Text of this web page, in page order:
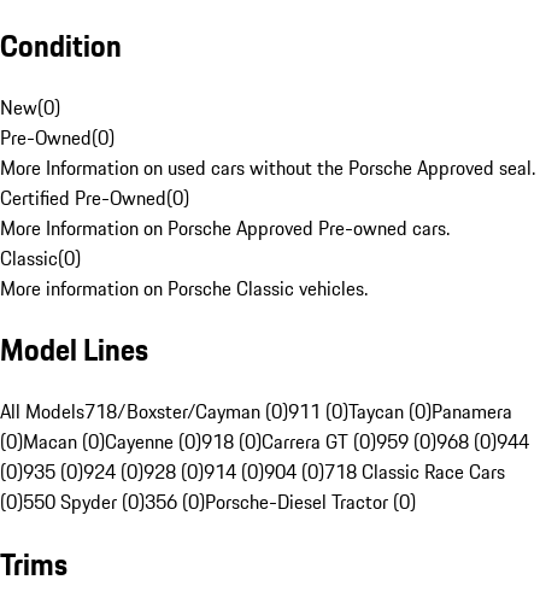
Condition
New(0)
Pre-Owned(0)
More Information on used cars without the Porsche Approved seal.
Certified Pre-Owned(0)
More Information on Porsche Approved Pre-owned cars.
Classic(0)
More information on Porsche Classic vehicles.
Model Lines
All Models718/Boxster/Cayman (0)911 (0)Taycan (0)Panamera
(0)Macan (0)Cayenne (0)918 (0)Carrera GT (0)959 (0)968 (0)944
(0)935 (0)924 (0)928 (0)914 (0)904 (0)718 Classic Race Cars
(0)550 Spyder (0)356 (0)Porsche-Diesel Tractor (0)
Trims